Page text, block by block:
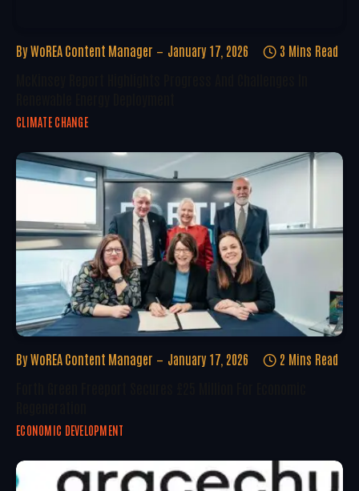
By WoREA Content Manager January 17, 2026 3 Mins Read
CLIMATE CHANGE
By WoREA Content Manager January 17, 2026 2 Mins Read
ECONOMIC DEVELOPMENT